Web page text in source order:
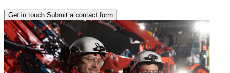
Get in touch Submit a contact form